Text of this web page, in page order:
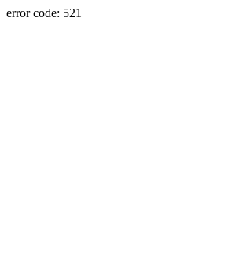
error code: 521